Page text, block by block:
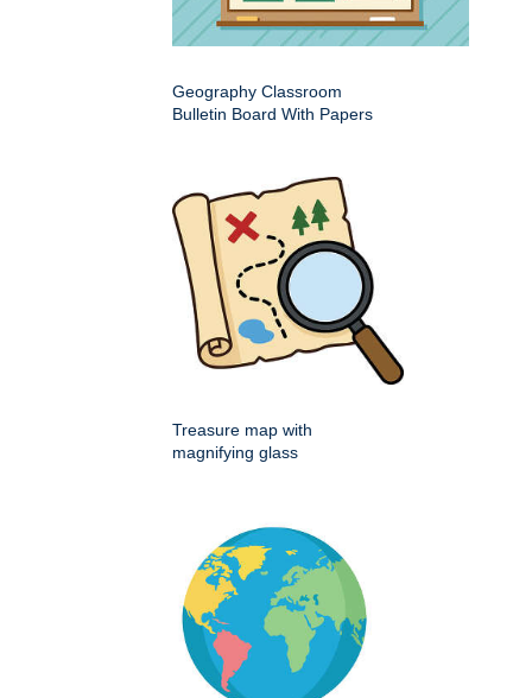
Geography Classroom
Bulletin Board With Papers
Treasure map with
magnifying glass